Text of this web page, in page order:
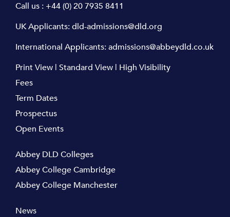
Call us : +44 (0) 20 7935 8411
UK Applicants:dld-admissions@dld.org
International Applicants:admissions@abbeydld.co.uk
Print View | Standard View | High Visibility
Fees
Term Dates
Prospectus
Open Events
Abbey DLD Colleges
Abbey College Cambridge
Abbey College Manchester
News